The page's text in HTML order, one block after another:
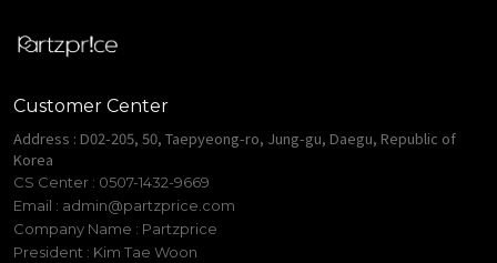
Customer Center
Address : D02-205, 50, Taepyeong-ro, Jung-gu, Daegu, Republic of
Korea
CS Center : 0507-1432-9669
Email : admin@partzprice.com
Company Name : Partzprice
President : Kim Tae Woon